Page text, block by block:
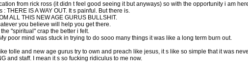
from rick ross (it didn t feel good seeing it but anyways) so with the opportunity i am
THERE IS A WAY OUT. It s painful. But there is.
ALL THIS NEW AGE GURUS BULLSHIT.
you believe will help you get there.
"spiritual" crap the better i felt.
poor mind was stuck in trying to do sooo many things it was like a long term burn out.
tolle and new age gurus try to own and preach like jesus, it s like so simple that it was
and staff. I mean it s so fucking ridiculus to me now.